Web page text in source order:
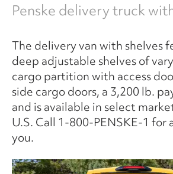
Penske delivery truck
The delivery van with shelves
deep adjustable shelves of
cargo partition with access
side cargo doors, a 3,200 lb.
and is available in select
U.S. Call 1-800-PENSKE-1 for
you.